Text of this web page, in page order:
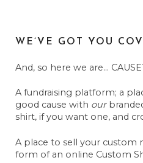
WE’VE GOT YOU
And, so here we are…
A fundraising platform; a
good cause with our
shirt, if you want one, and
A place to sell your custom
form of an online Custom